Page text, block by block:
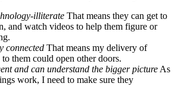
illiterate That means they can get to
and watch videos to help them figure or
connected That means my delivery of
them could open other doors.
and can understand the bigger picture As
work, I need to make sure they